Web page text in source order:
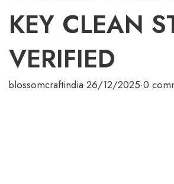
KEY CLEAN
VERIFIED
blossomcraftindia·26/12/2025·0